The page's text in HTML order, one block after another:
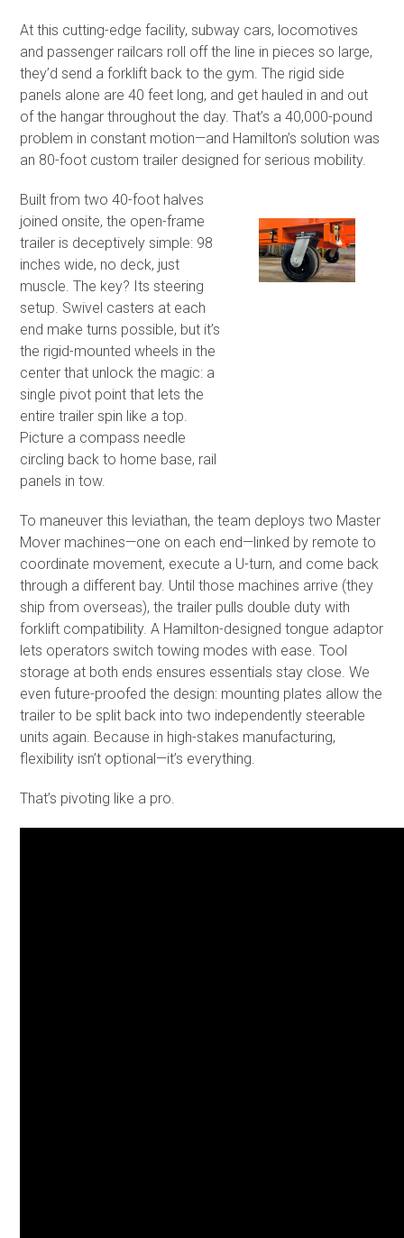
At this cutting-edge facility, subway cars, locomotives
and passenger railcars roll off the line in pieces so large,
they’d send a forklift back to the gym. The rigid side
panels alone are 40 feet long, and get hauled in and out
of the hangar throughout the day. That’s a 40,000-pound
problem in constant motion—and Hamilton’s solution was
an 80-foot custom trailer designed for serious mobility.
Built from two 40-foot halves
joined onsite, the open-frame
trailer is deceptively simple: 98
inches wide, no deck, just
muscle. The key? Its steering
setup. Swivel casters at each
end make turns possible, but it’s
the rigid-mounted wheels in the
center that unlock the magic: a
single pivot point that lets the
entire trailer spin like a top.
Picture a compass needle
circling back to home base, rail
panels in tow.
To maneuver this leviathan, the team deploys two Master
Mover machines—one on each end—linked by remote to
coordinate movement, execute a U-turn, and come back
through a different bay. Until those machines arrive (they
ship from overseas), the trailer pulls double duty with
forklift compatibility. A Hamilton-designed tongue adaptor
lets operators switch towing modes with ease. Tool
storage at both ends ensures essentials stay close. We
even future-proofed the design: mounting plates allow the
trailer to be split back into two independently steerable
units again. Because in high-stakes manufacturing,
flexibility isn’t optional—it’s everything.
That’s pivoting like a pro.